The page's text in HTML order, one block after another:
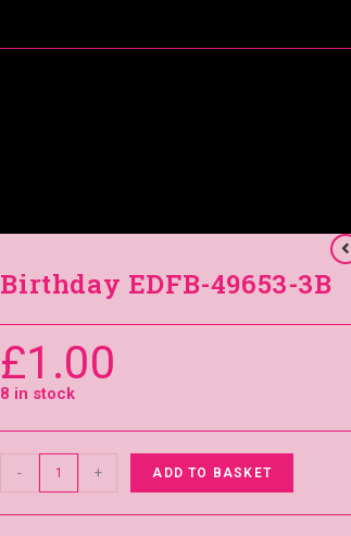
Birthday EDFB-49653-3B
£1.00
8 in stock
- + ADD TO BASKET